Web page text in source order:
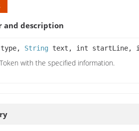
and description
String text, int startLine,
with the specified information.